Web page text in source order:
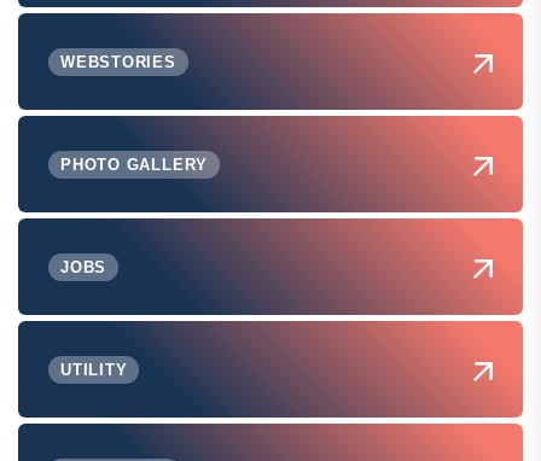
WEBSTORIES
PHOTO GALLERY
JOBS
UTILITY